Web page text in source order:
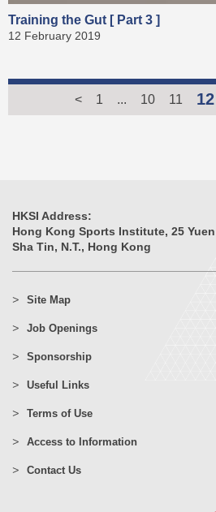
Training the Gut [ Part 3 ]
12 February 2019
< 1 ... 10 11 12
HKSI Address:
Hong Kong Sports Institute, 25
Sha Tin, N.T., Hong Kong
Site Map
Job Openings
Sponsorship
Useful Links
Terms of Use
Access to Information
Contact Us